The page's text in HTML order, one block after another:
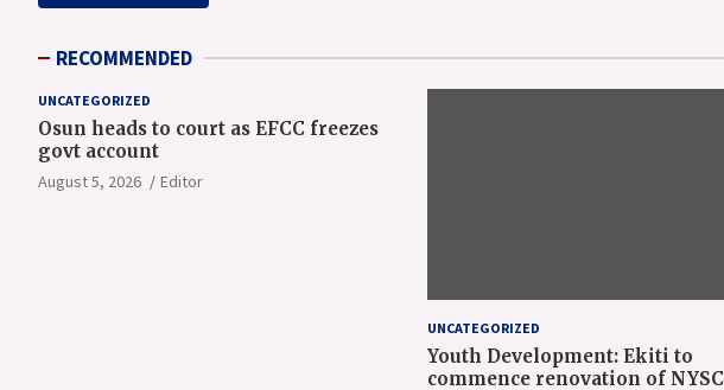
RECOMMENDED
UNCATEGORIZED
Osun heads to court as EFCC freezes
govt account
August 5, 2026 Editor
UNCATEGORIZED
Youth Development: Ekiti to
commence renovation of NYSC